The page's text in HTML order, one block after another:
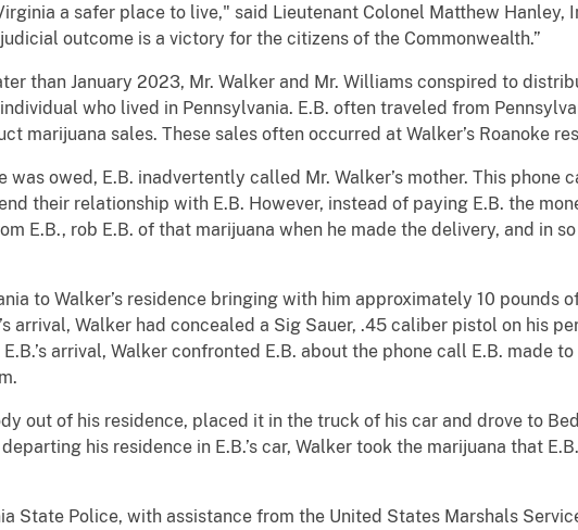
a safer place to live," said Lieutenant Colonel Matthew Hanley,
outcome is a victory for the citizens of the Commonwealth.”
than January 2023, Mr. Walker and Mr. Williams conspired to
who lived in Pennsylvania. E.B. often traveled from
marijuana sales. These sales often occurred at Walker’s Roanoke
owed, E.B. inadvertently called Mr. Walker’s mother. This phone
their relationship with E.B. However, instead of paying E.B. the
E.B., rob E.B. of that marijuana when he made the delivery, and in
to Walker’s residence bringing with him approximately 10 pounds
arrival, Walker had concealed a Sig Sauer, .45 caliber pistol on his
arrival, Walker confronted E.B. about the phone call E.B. made to
out of his residence, placed it in the truck of his car and drove to
his residence in E.B.’s car, Walker took the marijuana that
State Police, with assistance from the United States Marshals